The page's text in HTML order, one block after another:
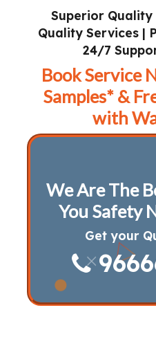
Superior
Quality Services |
24/7
Book Service
Samples* &
with
We Are The
You Safety
Get your